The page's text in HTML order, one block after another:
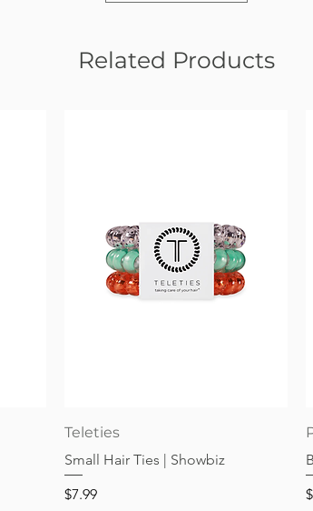
Related Products
Teleties
Small Hair Ties | Showbiz
Price
$7.99